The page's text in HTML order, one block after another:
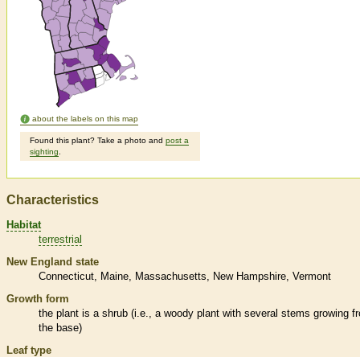
about the labels on this map
Found this plant? Take a photo and post a
sighting
Characteristics
Habitat
terrestrial
New England state
Connecticut
Maine Massachusetts New Hampshire Vermont
Growth form
the plant is a shrub (i.e., a woody plant with several stems growing
the base)
Leaf type